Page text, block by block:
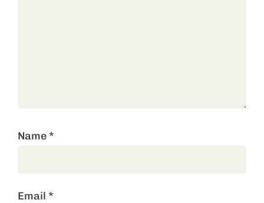
Name*
Email *